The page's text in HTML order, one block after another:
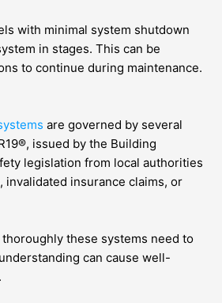
with minimal system shutdown
in stages. This can be
to continue during maintenance.
are governed by several
issued by the Building
legislation from local authorities
insurance claims, or
these systems need to
can cause well-